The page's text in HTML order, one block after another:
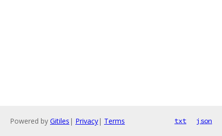
Powered by Gitiles | Privacy| Terms txt json